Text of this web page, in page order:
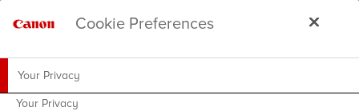
Cookie Preferences
Your Privacy
Your Privacy